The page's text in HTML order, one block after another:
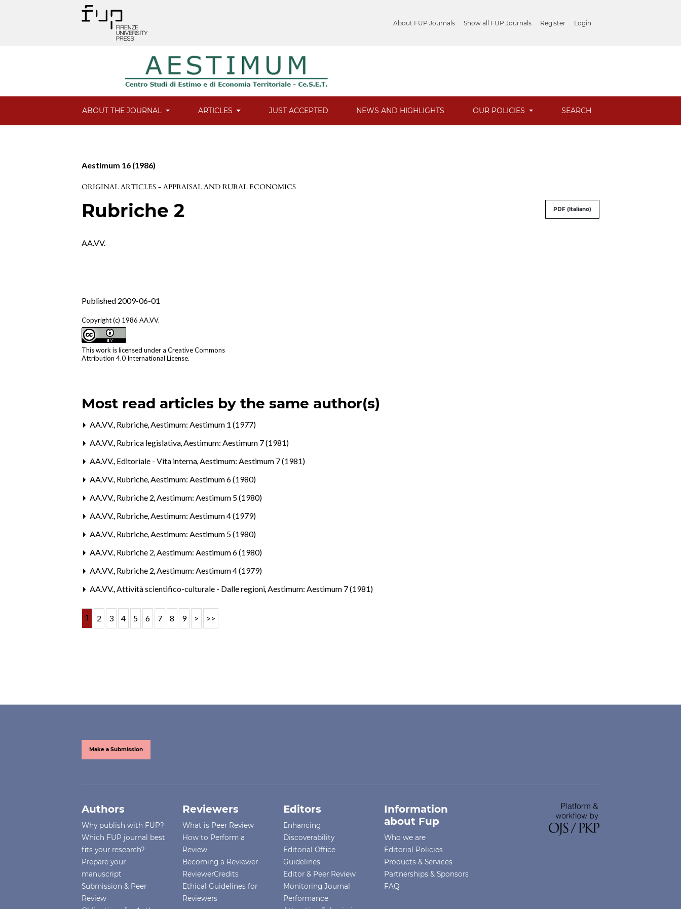
About FUP Journals Show all FUP Journals Register Login
ABOUT THE JOURNAL ARTICLES JUST ACCEPTED NEWS AND HIGHLIGHTS OUR POLICIES SEARCH
Aestimum 16 (1986)
ORIGINAL ARTICLES - APPRAISAL AND RURAL ECONOMICS
Rubriche 2 PDF (Italiano)
AA.VV.
Published 2009-06-01
Copyright (c) 1986 AA.VV.
This work is licensed under aCreative Commons
Attribution 4.0 International License.
Most read articles by the same author(s)
AA.VV., Rubriche,Aestimum: Aestimum 1 (1977)
AA.VV., Rubrica legislativa,Aestimum: Aestimum 7 (1981)
AA.VV., Editoriale - Vita interna,Aestimum: Aestimum 7 (1981)
AA.VV., Rubriche,Aestimum: Aestimum 6 (1980)
AA.VV., Rubriche 2,Aestimum: Aestimum 5 (1980)
AA.VV., Rubriche,Aestimum: Aestimum 4 (1979)
AA.VV., Rubriche,Aestimum: Aestimum 5 (1980)
AA.VV., Rubriche 2,Aestimum: Aestimum 6 (1980)
AA.VV., Rubriche 2,Aestimum: Aestimum 4 (1979)
AA.VV.,Attività scientifico-culturale - Dalle regioni,Aestimum: Aestimum 7 (1981)
1 2 3 4 5 6 7 8 9 > >>
Make a Submission
Authors
Why publish with FUP?
Which FUP journal best
fits your research?
Prepare your
manuscript
Submission & Peer
Review
Reviewers
What is Peer Review
How to Perform a
Review
Becoming a Reviewer
ReviewerCredits
Ethical Guidelines for
Reviewers
Editors
Enhancing
Discoverability
Editorial Office
Guidelines
Editor & Peer Review
Monitoring Journal
Performance
Information
about Fup
Who we are
Editorial Policies
Products & Services
Partnerships & Sponsors
FAQ